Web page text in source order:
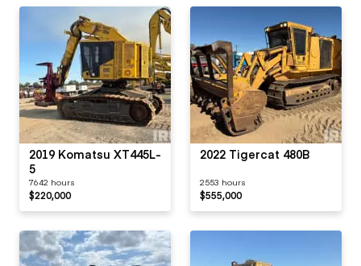
2019 Komatsu XT445L-
5
7642 hours
$220,000
2022 Tigercat 480B
2553 hours
$555,000